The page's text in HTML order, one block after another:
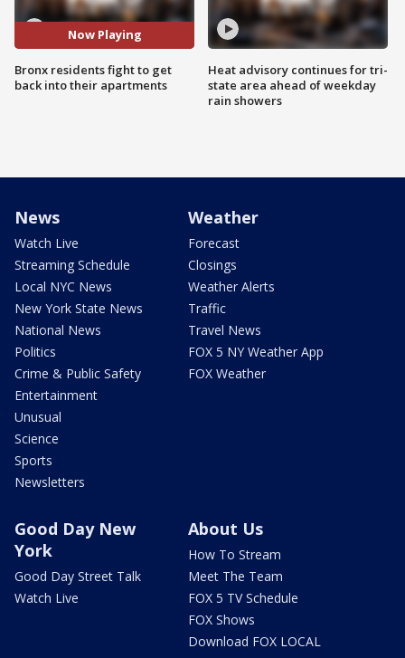
Now Playing
Bronx residents fight to get
back into their apartments
Heat advisory continues for tri-
state area ahead of weekday
rain showers
News
Watch Live
Streaming Schedule
Local NYC News
New York State News
National News
Politics
Crime & Public Safety
Entertainment
Unusual
Science
Sports
Newsletters
Weather
Forecast
Closings
Weather Alerts
Traffic
Travel News
FOX 5 NY Weather App
FOX Weather
Good Day New
York
Good Day Street Talk
Watch Live
About Us
How To Stream
Meet The Team
FOX 5 TV Schedule
FOX Shows
Download FOX LOCAL